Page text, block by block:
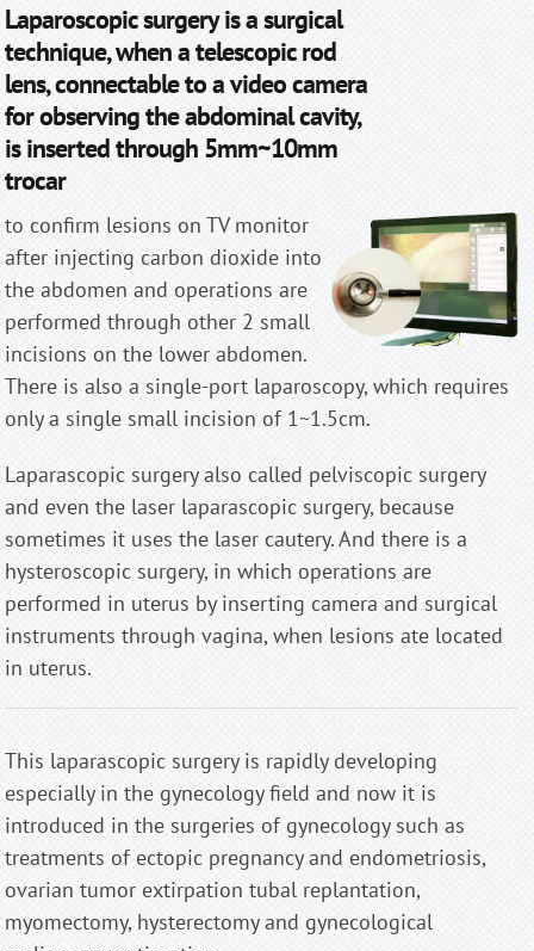
Laparoscopic surgery is a surgical
technique, when a telescopic rod
lens, connectable to a video camera
for observing the abdominal cavity,
is inserted through 5mm~10mm
trocar
to confirm lesions on TV monitor
after injecting carbon dioxide into
the abdomen and operations are
performed through other 2 small
incisions on the lower abdomen.
There is also a single-port laparoscopy, which requires
only a single small incision of 1~1.5cm.
Laparascopic surgery also called pelviscopic surgery
and even the laser laparascopic surgery, because
sometimes it uses the laser cautery. And there is a
hysteroscopic surgery, in which operations are
performed in uterus by inserting camera and surgical
instruments through vagina, when lesions ate located
in uterus.
This laparascopic surgery is rapidly developing
especially in the gynecology field and now it is
introduced in the surgeries of gynecology such as
treatments of ectopic pregnancy and endometriosis,
ovarian tumor extirpation tubal replantation,
myomectomy, hysterectomy and gynecological